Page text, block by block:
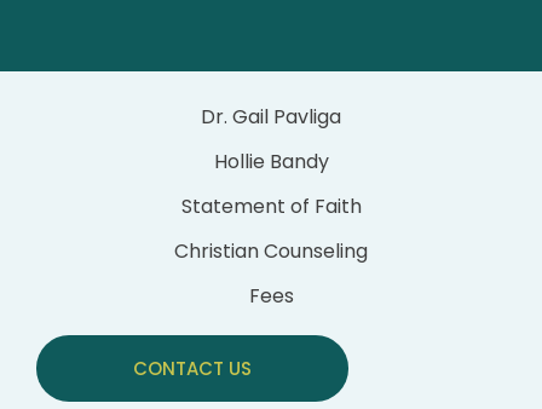
Dr. Gail Pavliga
Hollie Bandy
Statement of Faith
Christian Counseling
Fees
CONTACT US